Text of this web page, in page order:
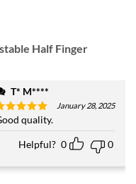
Half Finger
T* M****
5
of 5
January 28, 2025
quality.
Helpful? 0 0